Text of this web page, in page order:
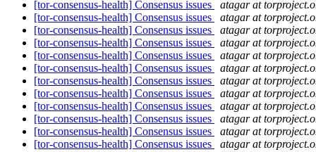
[tor-consensus-health] Consensus issues
atagar at
[tor-consensus-health] Consensus issues
atagar at
[tor-consensus-health] Consensus issues
atagar at
[tor-consensus-health] Consensus issues
atagar at
[tor-consensus-health] Consensus issues
atagar at
[tor-consensus-health] Consensus issues
atagar at
[tor-consensus-health] Consensus issues
atagar at
[tor-consensus-health] Consensus issues
atagar at
[tor-consensus-health] Consensus issues
atagar at
[tor-consensus-health] Consensus issues
atagar at
[tor-consensus-health] Consensus issues
atagar at
[tor-consensus-health] Consensus issues
atagar at